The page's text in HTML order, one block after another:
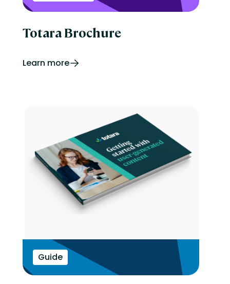
Totara Brochure
Learn more
Guide